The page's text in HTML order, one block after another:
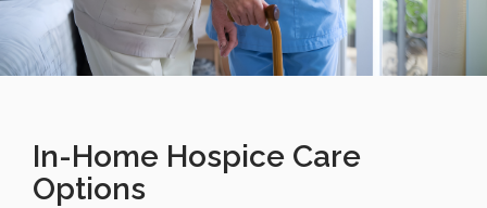
In-Home Hospice Care
Options